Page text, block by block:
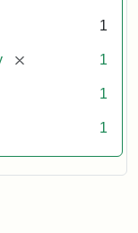
1
[remove] 1
1
1